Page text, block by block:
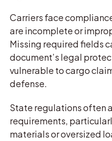
Carriers face
are incomplete or
Missing required fields
document’s legal
vulnerable to cargo
defense.
State regulations often
requirements,
materials or oversized